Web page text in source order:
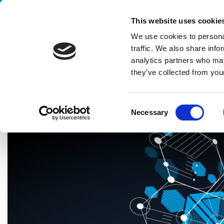
This website uses
We use cookies to
traffic. We also share
analytics partners who
they’ve collected from
o
e
l
Necessary